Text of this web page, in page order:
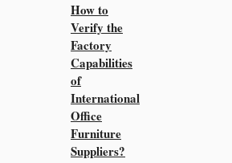
How to
Verify the
Factory
Capabilities
of
International
Office
Furniture
Suppliers?